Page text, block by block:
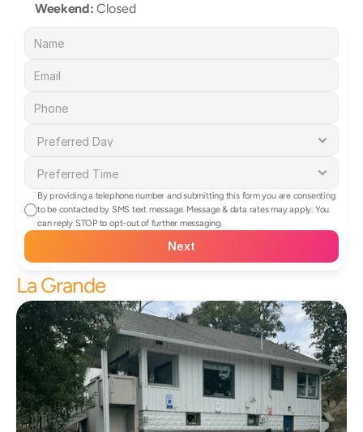
Weekend: Closed
By providing a telephone number and submitting this form you are consenting
to be contacted by SMS text message. Message & data rates may apply. You
can reply STOP to opt-out of further messaging.
Next
La Grande